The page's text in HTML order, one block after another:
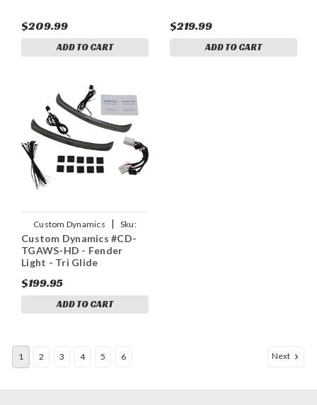
$209.99
ADD TO CART
$219.99
ADD TO CART
Custom Dynamics |
Sku:
2040-2854
Custom Dynamics #CD-
TGAWS-HD - Fender
Light - Tri Glide
$199.95
ADD TO CART
1 2 3 4 5 6 Next